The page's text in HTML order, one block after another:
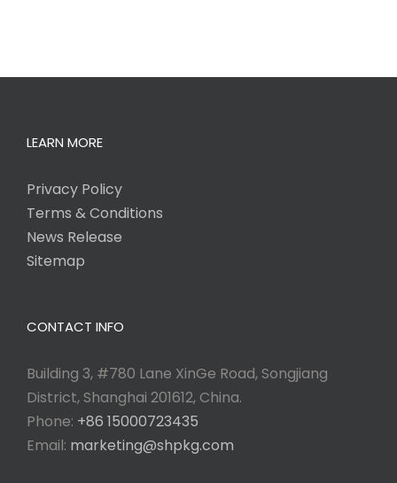
LEARN MORE
Privacy Policy
Terms & Conditions
News Release
Sitemap
CONTACT INFO
Building 3, #780 Lane XinGe Road, Songjiang
District, Shanghai 201612, China.
Phone: +86 15000723435
Email: marketing@shpkg.com